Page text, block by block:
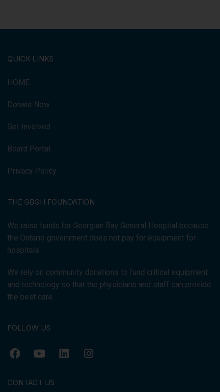
QUICK LINKS
HOME
Donate Now
Get Involved
Board Portal
Privacy Policy
THE GBGH FOUNDATION
We raise funds for Georgian Bay General Hospital because
the Ontario government does not pay for equipment for
hospitals.
We rely on community donations to fund critical equipment
and technology so that the physicians and staff can provide
the best care.
FOLLOW US
CONTACT US